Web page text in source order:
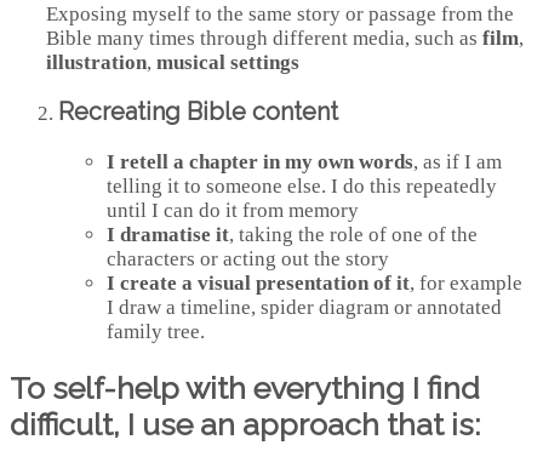
Exposing myself to the same story or passage from the
Bible many times through different media, such as film,
illustration, musical settings
Recreating Bible content
I retell a chapter in my own words, as if I am
telling it to someone else. I do this repeatedly
until I can do it from memory
I dramatise it, taking the role of one of the
characters or acting out the story
I create a visual presentation of it, for example
I draw a timeline, spider diagram or annotated
family tree.
To self-help with everything I find
difficult, I usean approach that is: